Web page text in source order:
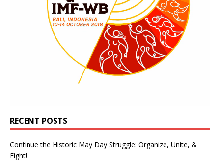
RECENT POSTS
Continue the Historic May Day Struggle: Organize, Unite, &
Fight!